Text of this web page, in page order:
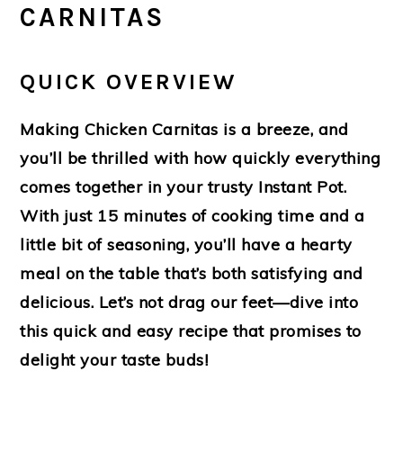
CARNITAS
QUICK OVERVIEW
Making Chicken Carnitas is a breeze, and
you’ll be thrilled with how quickly everything
comes together in your trusty Instant Pot.
With just 15 minutes of cooking time and a
little bit of seasoning, you’ll have a hearty
meal on the table that’s both satisfying and
delicious. Let’s not drag our feet—dive into
this quick and easy recipe that promises to
delight your taste buds!